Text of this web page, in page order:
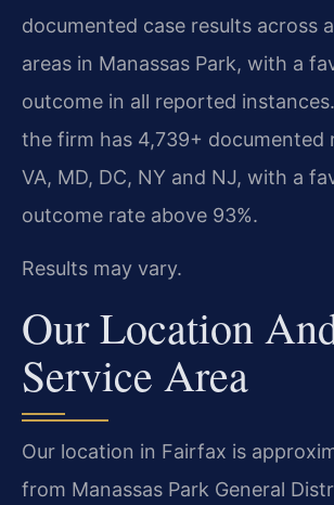
documented case results across
areas in Manassas Park, with a
outcome in all reported
the firm has 4,739+ documented
VA, MD, DC, NY and NJ, with a
outcome rate above 93%.
Results may vary.
Our Location
Service Area
Our location in Fairfax is
from Manassas Park General